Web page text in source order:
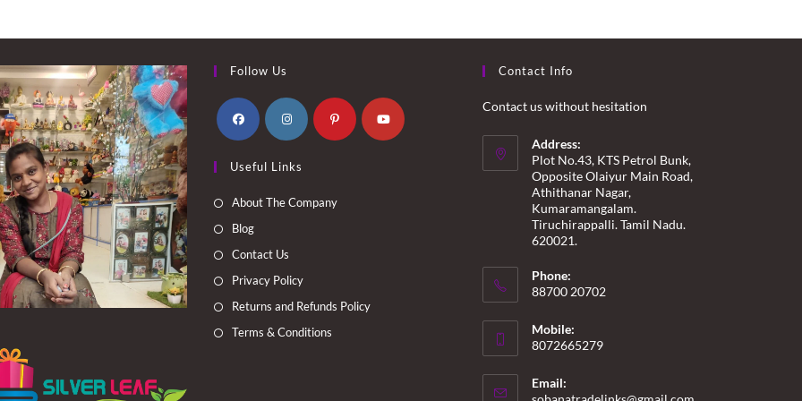
Follow Us
in
a
in
a
Useful Links
About The Company
Blog
Contact Us
Privacy Policy
Returns and Refunds Policy
Terms & Conditions
Contact Info
Contact us without hesitation
Address:
Plot No.43, KTS Petrol Bunk,
Opposite Olaiyur Main Road,
Athithanar Nagar,
Kumaramangalam.
Tiruchirappalli. Tamil Nadu.
620021.
Phone:
88700 20702
Mobile:
8072665279
Email: